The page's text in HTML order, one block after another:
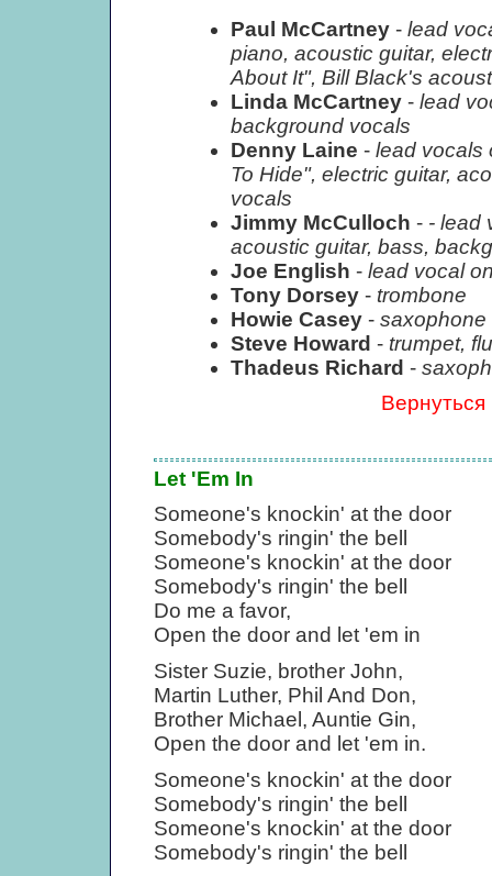
Paul McCartney- lead
piano, acoustic guitar,
About It", Bill Black's
Linda McCartney- lead
background vocals
Denny Laine - lead vocals
To Hide", electric guitar,
vocals
Jimmy McCulloch - - lead
acoustic guitar, bass,
Joe English - lead vocal
Tony Dorsey- trombone
Howie Casey- saxophone
Steve Howard - trumpet,
Thadeus Richard -
Вернуться
Let 'Em In
Someone's knockin' at the door
Somebody's ringin' the bell
Someone's knockin' at the door
Somebody's ringin' the bell
Do me a favor,
Open the door and let 'em in
Sister Suzie, brother John,
Martin Luther, Phil And Don,
Brother Michael, Auntie Gin,
Open the door and let 'em in.
Someone's knockin' at the door
Somebody's ringin' the bell
Someone's knockin' at the door
Somebody's ringin' the bell